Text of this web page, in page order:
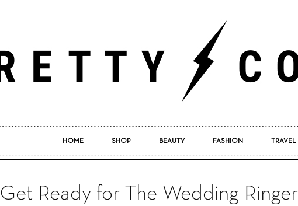
Pretty
HOME SHOP BEAUTY FASHION TRAVEL
Get Ready for The Wedding Ringer